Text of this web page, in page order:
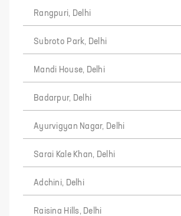
Rangpuri, Delhi
Subroto Park, Delhi
Mandi House, Delhi
Badarpur, Delhi
Ayurvigyan Nagar, Delhi
Sarai Kale Khan, Delhi
Adchini, Delhi
Raisina Hills, Delhi